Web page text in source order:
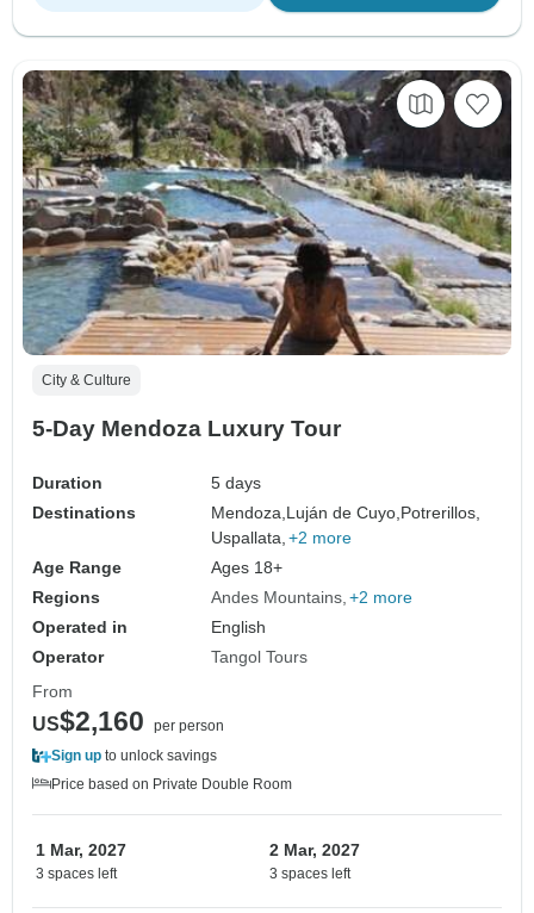
City & Culture
5-Day Mendoza Luxury Tour
Duration
5 days
Destinations
Mendoza,Luján de Cuyo,Potrerillos,
Uspallata, +2 more
Age Range
Ages 18+
Regions
Andes Mountains +2 more
Operated in
English
Operator
Tangol Tours
From
US$2,160
per person
Sign up to unlock savings
Price based on Private Double Room
1 Mar, 2027
3 spaces left
2 Mar, 2027
3 spaces left